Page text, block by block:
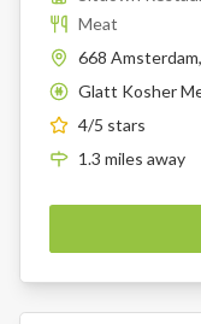
Meat
668
K
Glatt Kosher
4/5 stars
1.3 miles away